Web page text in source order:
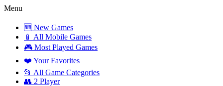
Menu
🆕 New Games
📱 All Mobile Games
🎮 Most Played Games
❤️ Your Favorites
📂 All Game Categories
👥 2 Player